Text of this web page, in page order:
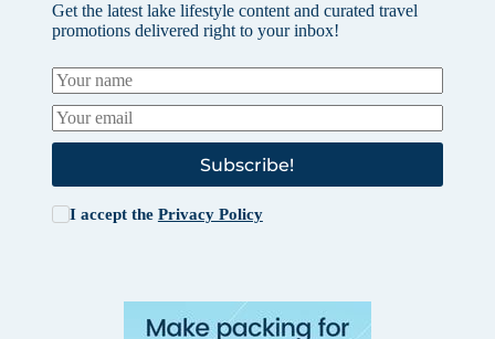
Get the latest lake lifestyle content and curated travel
promotions delivered right to your inbox!
Subscribe!
I accept the Privacy Policy